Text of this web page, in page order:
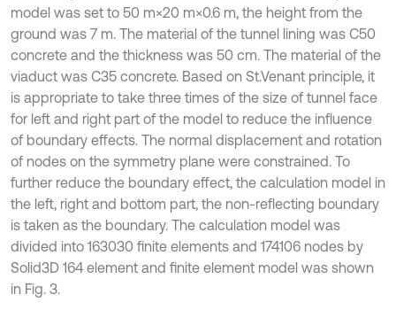
model was set to 50 m×20 m×0.6 m, the height from the
ground was 7 m. The material of the tunnel lining was C50
concrete and the thickness was 50 cm. The material of the
viaduct was C35 concrete. Based on St.Venant principle, it
is appropriate to take three times of the size of tunnel face
for left and right part of the model to reduce the influence
of boundary effects. The normal displacement and rotation
of nodes on the symmetry plane were constrained. To
further reduce the boundary effect, the calculation model in
the left, right and bottom part, the non-reflecting boundary
is taken as the boundary. The calculation model was
divided into 163030 finite elements and 174106 nodes by
Solid3D 164 element and finite element model was shown
in Fig. 3.